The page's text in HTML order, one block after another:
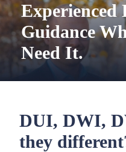
Experienced
Guidance
Need It.
DUI, DWI,
they